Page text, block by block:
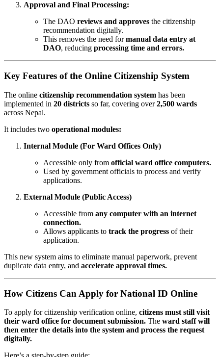
Approval and Final Processing:
The DAO reviews and approves the citizenship
recommendation digitally.
This removes the need formanual data entry at
DAO, reducing processing time and errors.
Key Features of the Online Citizenship System
The online citizenship recommendation system has been
implemented in 20 districts so far, covering over2,500 wards
across Nepal.
It includes two operational modules:
Internal Module (For Ward Offices Only)
Accessible only from official ward office computers.
Used by government officials to process and verify
applications.
External Module (Public Access)
Accessible from any computer with an internet
connection.
Allows applicants to track the progress of their
application.
This new system aims to eliminate manual paperwork, prevent
duplicate data entry, and accelerate approval times.
How Citizens Can Apply for National ID Online
To apply for citizenship verification online, citizens must still visit
their ward office for document submission. The ward staff will
then enter the details into the system and process the request
digitally.